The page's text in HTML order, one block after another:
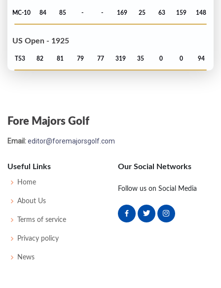
MC-10 84 85 - - 169 25 63 159 148
US Open - 1925
T53 82 81 79 77 319 35 0 0 94
US Open - 1921
Fore Majors Golf
Email:editor@foremajorsgolf.com
Useful Links
Home
About Us
Terms of service
Privacy policy
News
Our Social Networks
Follow us on Social Media